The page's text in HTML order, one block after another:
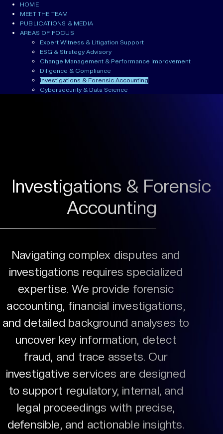
HOME
MEET THE TEAM
PUBLICATIONS & MEDIA
AREAS OF FOCUS
Expert Witness & Litigation Support
ESG & Strategy Advisory
Change Management & Performance Improvement
Diligence & Compliance
Investigations & Forensic Accounting
Cybersecurity & Data Science
Investigations & Forensic
Accounting
Navigating complex disputes and
investigations requires specialized
expertise. We provide forensic
accounting, financial investigations,
and detailed background analyses to
uncover key information, detect
fraud, and trace assets. Our
investigative services are designed
to support regulatory, internal, and
legal proceedings with precise,
defensible, and actionable insights.